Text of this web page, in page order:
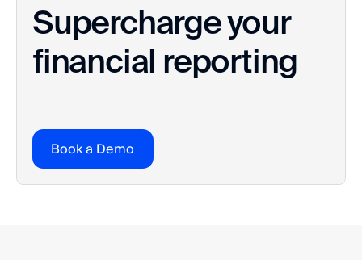
Supercharge your
financial reporting
Book a Demo